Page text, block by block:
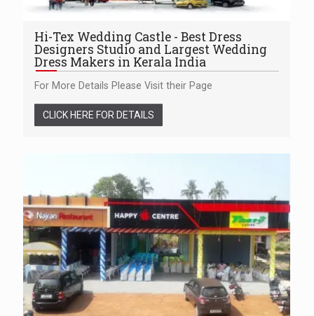
Hi-Tex Wedding Castle - Best Dress
Designers Studio and Largest Wedding
Dress Makers in Kerala India
For More Details Please Visit their Page
CLICK HERE FOR DETAILS